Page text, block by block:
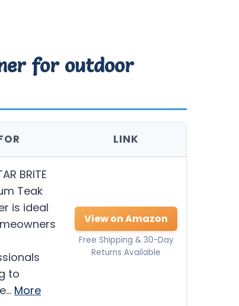
for outdoor
LINK
BRITE
Teak
is ideal
to
More
View on Amazon
Free Shipping & 30-Day
Returns Available